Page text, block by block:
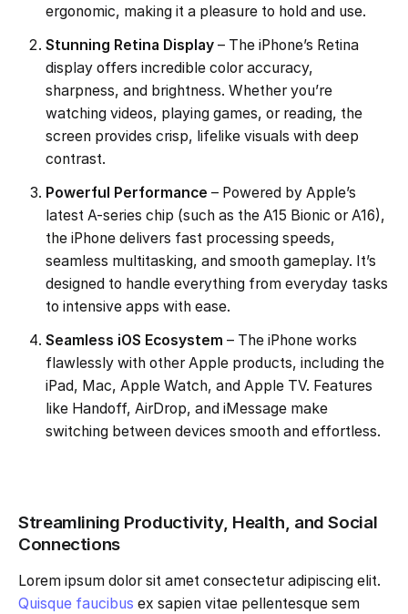
ergonomic, making it a pleasure to hold and use.
Stunning Retina Display – The iPhone’s Retina
display offers incredible color accuracy,
sharpness, and brightness. Whether you’re
watching videos, playing games, or reading, the
screen provides crisp, lifelike visuals with deep
contrast.
Powerful Performance – Powered by Apple’s
latest A-series chip (such as the A15 Bionic or A16),
the iPhone delivers fast processing speeds,
seamless multitasking, and smooth gameplay. It’s
designed to handle everything from everyday tasks
to intensive apps with ease.
Seamless iOS Ecosystem – The iPhone works
flawlessly with other Apple products, including the
iPad, Mac, Apple Watch, and Apple TV. Features
like Handoff, AirDrop, and iMessage make
switching between devices smooth and effortless.
Streamlining Productivity, Health, and Social
Connections
Lorem ipsum dolor sit amet consectetur adipiscing elit.
Quisque faucibus ex sapien vitae pellentesque sem